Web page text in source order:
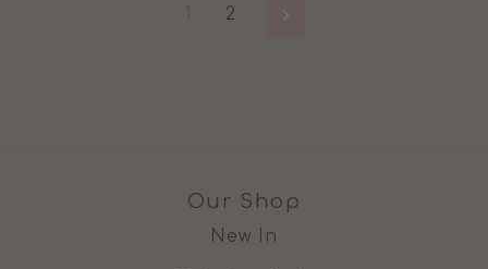
2
Our Shop
New In